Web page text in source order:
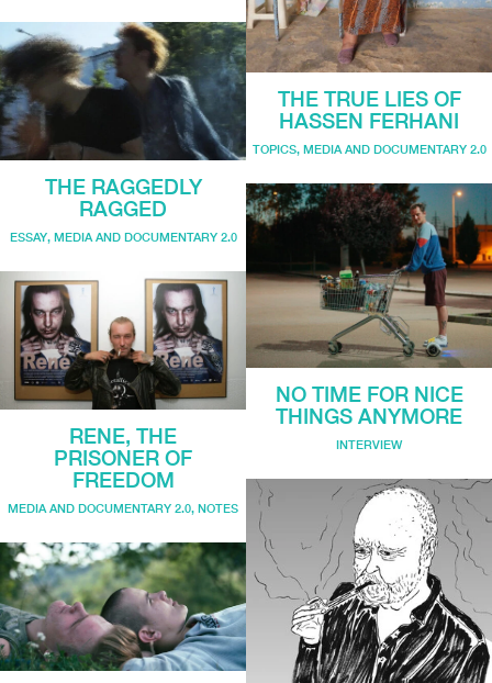
THE RAGGEDLY
RAGGED
ESSAY, MEDIA AND DOCUMENTARY 2.0
RENE, THE
PRISONER OF
FREEDOM
MEDIA AND DOCUMENTARY 2.0, NOTES
THE TRUE LIES OF
HASSEN FERHANI
TOPICS, MEDIA AND DOCUMENTARY 2.0
NO TIME FOR NICE
THINGS ANYMORE
INTERVIEW